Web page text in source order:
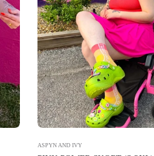
ASPYN AND IVY